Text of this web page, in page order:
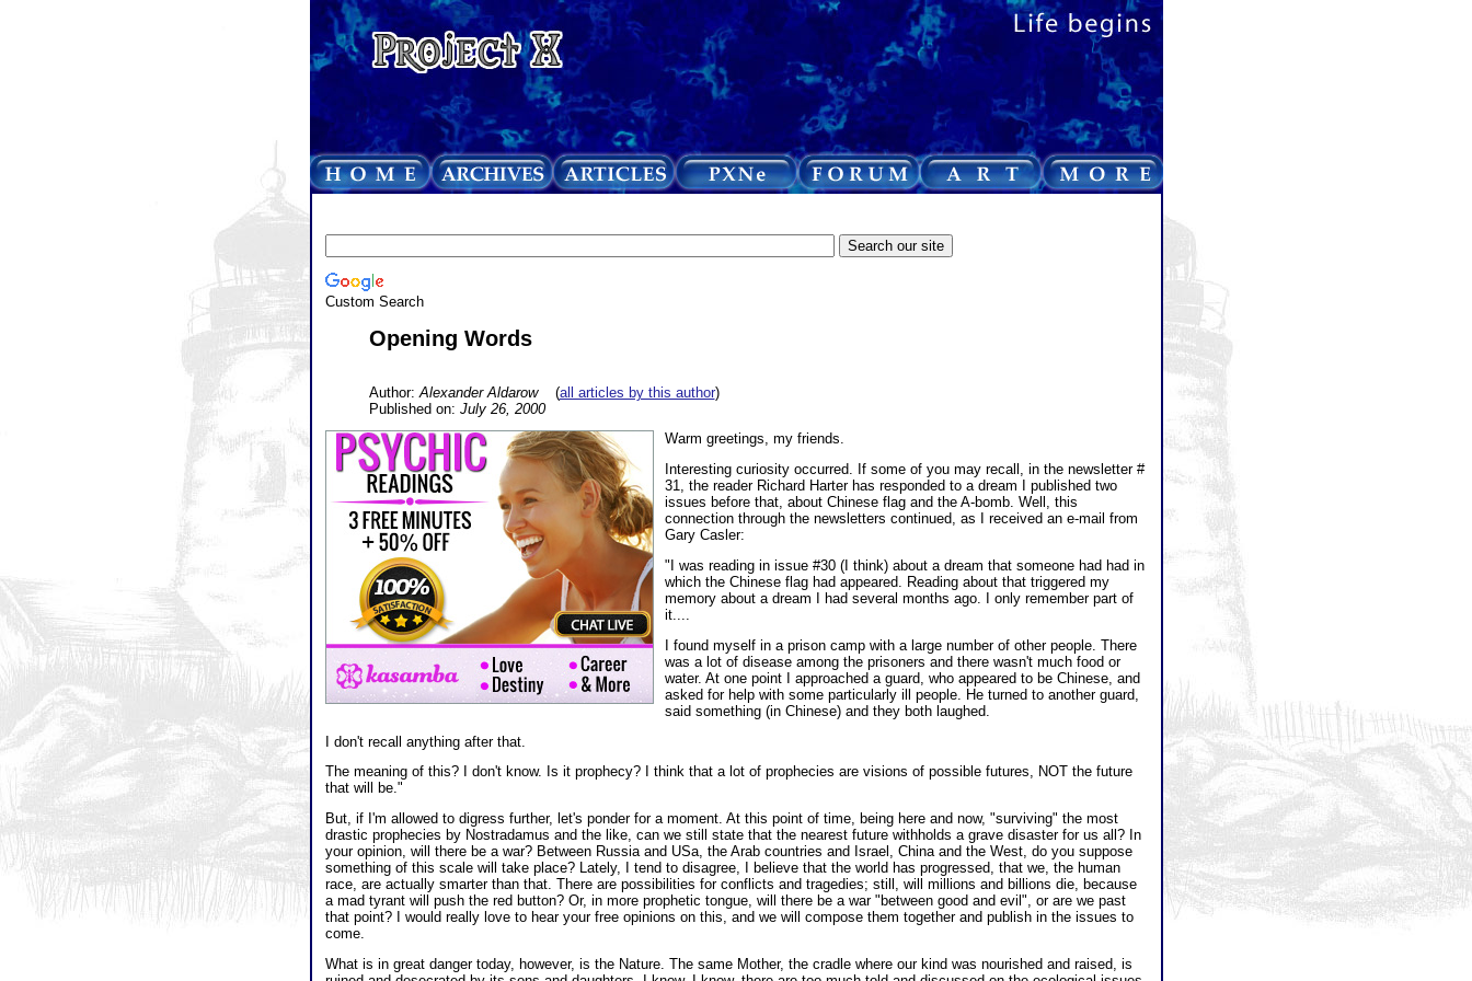
Custom Search
Opening Words
Author: Alexander Aldarow(all articles by this author)
Published on: July 26, 2000
Warm greetings, my friends.
Interesting curiosity occurred. If some of you may recall, in the newsletter #
31, the reader Richard Harter has responded to a dream I published two
issues before that, about Chinese flag and the A-bomb. Well, this
connection through the newsletters continued, as I received an e-mail from
Gary Casler:
"I was reading in issue #30 (I think) about a dream that someone had had in
which the Chinese flag had appeared. Reading about that triggered my
memory about a dream I had several months ago. I only remember part of
it....
I found myself in a prison camp with a large number of other people. There
was a lot of disease among the prisoners and there wasn't much food or
water. At one point I approached a guard, who appeared to be Chinese, and
asked for help with some particularly ill people. He turned to another guard,
said something (in Chinese) and they both laughed.
I don't recall anything after that.
The meaning of this? I don't know. Is it prophecy? I think that a lot of prophecies are visions of possible futures, NOT the future
that will be."
But, if I'm allowed to digress further, let's ponder for a moment. At this point of time, being here and now, "surviving" the most
drastic prophecies by Nostradamus and the like, can we still state that the nearest future withholds a grave disaster for us all? In
your opinion, will there be a war? Between Russia and USa, the Arab countries and Israel, China and the West, do you suppose
something of this scale will take place? Lately, I tend to disagree, I believe that the world has progressed, that we, the human
race, are actually smarter than that. There are possibilities for conflicts and tragedies; still, will millions and billions die, because
a mad tyrant will push the red button? Or, in more prophetic tongue, will there be a war "between good and evil", or are we past
that point? I would really love to hear your free opinions on this, and we will compose them together and publish in the issues to
come.
What is in great danger today, however, is the Nature. The same Mother, the cradle where our kind was nourished and raised, is